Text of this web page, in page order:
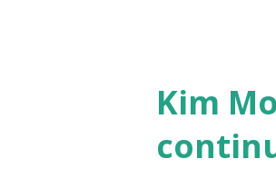
Kim